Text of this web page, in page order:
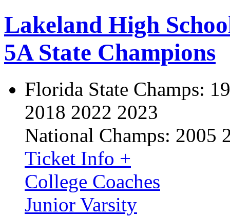
Lakeland High
5A State Champions
Florida State Champs:
2018 2022 2023
National Champs: 2005
Ticket Info +
College Coaches
Junior Varsity